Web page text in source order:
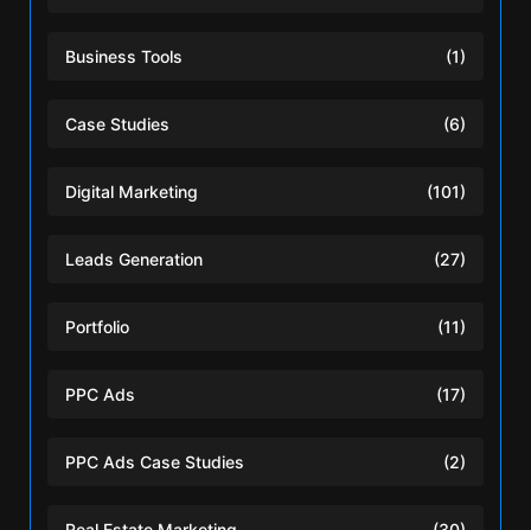
Business Tools (1)
Case Studies (6)
Digital Marketing (101)
Leads Generation (27)
Portfolio (11)
PPC Ads (17)
PPC Ads Case Studies (2)